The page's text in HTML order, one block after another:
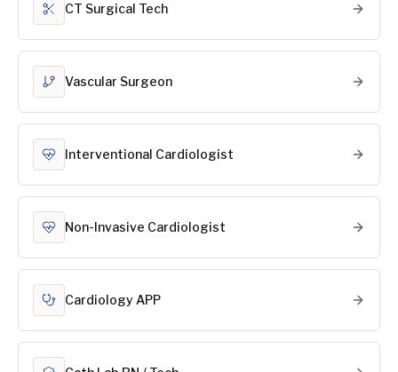
CT Surgical Tech
Vascular Surgeon
Interventional Cardiologist
Non-Invasive Cardiologist
Cardiology APP